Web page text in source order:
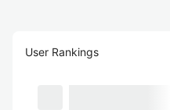
User Rankings